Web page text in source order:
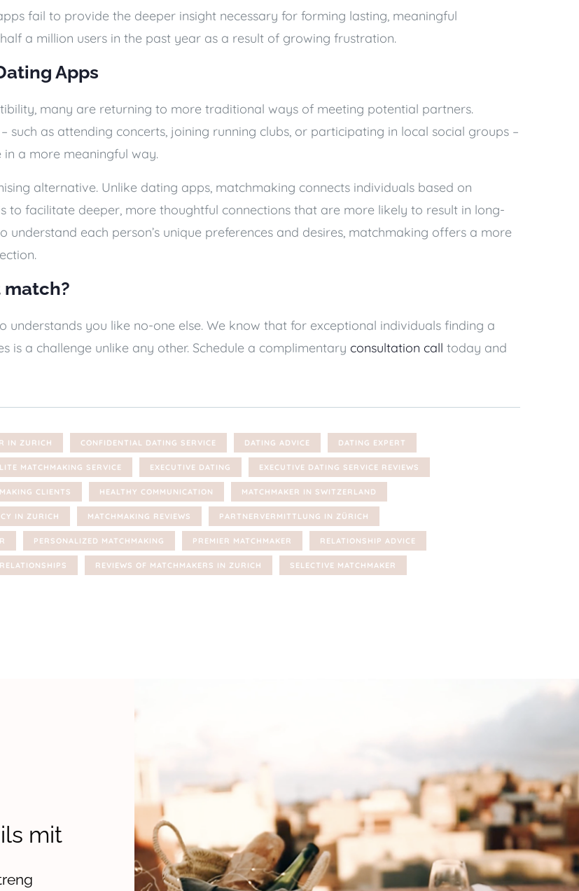
fail to provide the deeper insight necessary for forming lasting, meaningful
a million users in the past year as a result of growing frustration.
Apps
many are returning to more traditional ways of meeting potential partners.
such as attending concerts, joining running clubs, or participating in local social groups –
a more meaningful way.
alternative. Unlike dating apps, matchmaking connects individuals based on
to facilitate deeper, more thoughtful connections that are more likely to result in long-
each person’s unique preferences and desires, matchmaking offers a more
understands you like no-one else. We know that for exceptional individuals finding a
is a challenge unlike any other. Schedule a complimentary consultation call today and
IN ZURICH CONFIDENTIAL DATING SERVICE DATING ADVICE DATING EXPERT
MATCHMAKING SERVICE EXECUTIVE DATING EXECUTIVE DATING SERVICE REVIEWS
CLIENTS HEALTHY COMMUNICATION MATCHMAKER IN SWITZERLAND
IN ZURICH MATCHMAKING REVIEWS PARTNERVERMITTLUNG IN ZÜRICH
PERSONALIZED MATCHMAKING PREMIER MATCHMAKER RELATIONSHIP ADVICE
RELATIONSHIPS REVIEWS OF MATCHMAKERS IN ZURICH SELECTIVE MATCHMAKER
mit